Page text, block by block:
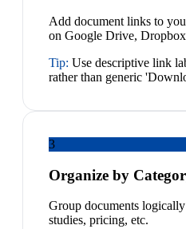
Add document links to
on Google Drive,
Tip: Use descriptive link
rather than generic
3
Organize by
Group documents
studies, pricing, etc.